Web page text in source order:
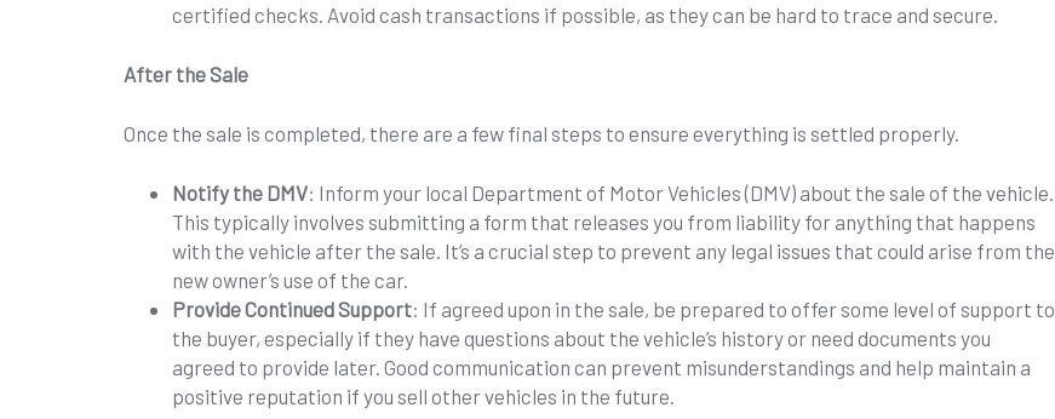
certified checks. Avoid cash transactions if possible, as they can be hard to trace and secure.
After the Sale
Once the sale is completed, there are a few final steps to ensure everything is settled properly.
Notify the DMV: Inform your local Department of Motor Vehicles (DMV) about the sale of the vehicle.
This typically involves submitting a form that releases you from liability for anything that happens
with the vehicle after the sale. It’s a crucial step to prevent any legal issues that could arise from the
new owner’s use of the car.
Provide Continued Support: If agreed upon in the sale, be prepared to offer some level of support to
the buyer, especially if they have questions about the vehicle’s history or need documents you
agreed to provide later. Good communication can prevent misunderstandings and help maintain a
positive reputation if you sell other vehicles in the future.